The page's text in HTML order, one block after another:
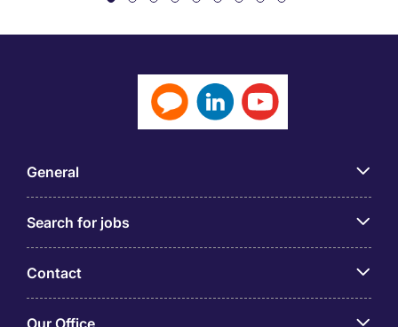
General
Search for jobs
Contact
Our Office